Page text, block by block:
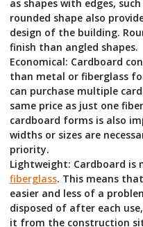
as shapes with edges,
rounded shape also
design of the building.
finish than angled shapes.
Economical: Cardboard
than metal or fiberglass
can purchase multiple
same price as just one
cardboard forms is also
widths or sizes are
priority.
Lightweight: Cardboard
fiberglass. This means
easier and less of a
disposed of after each
it from the construction